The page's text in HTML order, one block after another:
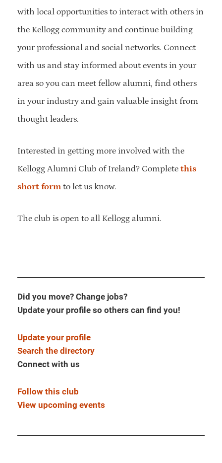
with local opportunities to interact with others in
the Kellogg community and continue building
your professional and social networks. Connect
with us and stay informed about events in your
area so you can meet fellow alumni, find others
in your industry and gain valuable insight from
thought leaders.
Interested in getting more involved with the
Kellogg Alumni Club of Ireland? Complete this
short form to let us know.
The club is open to all Kellogg alumni.
Did you move? Change jobs?
Update your profile so others can find you!
Update your profile
Search the directory
Connect with us
Follow this club
View upcoming events